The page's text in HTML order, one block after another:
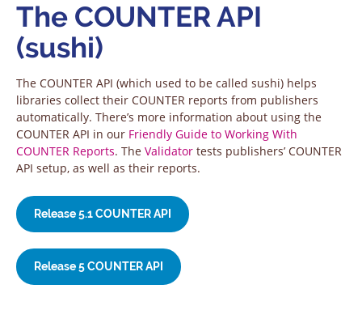
The COUNTER API
(sushi)
The COUNTER API (which used to be called sushi) helps
libraries collect their COUNTER reports from publishers
automatically. There’s more information about using the
COUNTER API in our Friendly Guide to Working With
COUNTER Reports. The Validator tests publishers’ COUNTER
API setup, as well as their reports.
Release 5.1 COUNTER API
Release 5 COUNTER API